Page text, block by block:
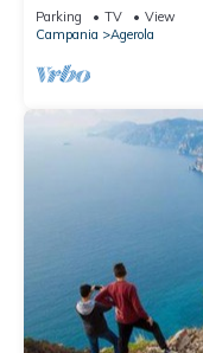
Parking TV
View
Campania
Agerola